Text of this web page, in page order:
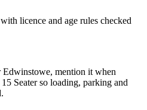
licence and age rules checked
Edwinstowe, mention it when
Seater so loading, parking and